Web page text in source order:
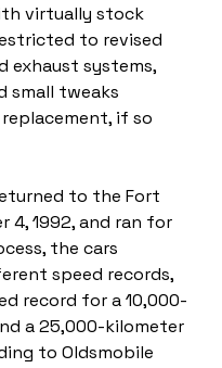
virtually stock
to revised
exhaust systems,
small tweaks
if so
to the Fort
1992, and ran for
the cars
speed records,
record for a 10,000-
a 25,000-kilometer
to Oldsmobile